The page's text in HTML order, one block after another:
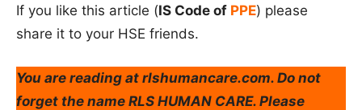
If you like this article (IS Code of PPE) please
share it to your HSE friends.
You are reading at rlshumancare.com. Do not
forget the name RLS HUMAN CARE. Please